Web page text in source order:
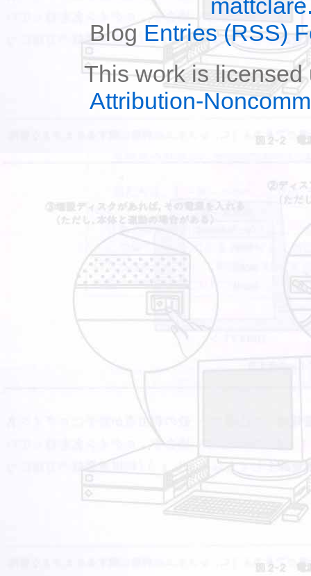
Blog Entries (RSS)
This work is
Attribution-